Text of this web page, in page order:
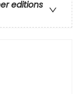
editions